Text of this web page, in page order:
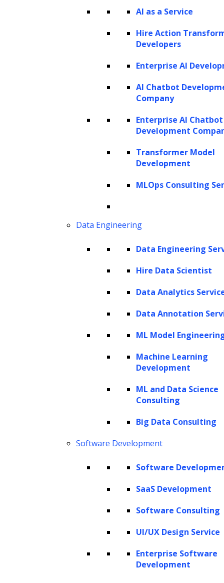
AI as a Service
Hire Action
Developers
Enterprise AI
AI Chatbot
Company
Enterprise AI Chatbot
Development
Transformer Model
Development
MLOps Consulting
Data Engineering
Data Engineering
Hire Data Scientist
Data Analytics
Data Annotation
ML Model
Machine Learning
Development
ML and Data Science
Consulting
Big Data Consulting
Software Development
Software
SaaS Development
Software Consulting
UI/UX Design Service
Enterprise Software
Development
departments manage contracts, pleadings,
regulatory filings, research memos, client
correspondence, and internal policies. These
inputs evolve into legal opinions, case
strategies, matter budgets, and compliance
reports, forming a chain of interconnected
decisions that require careful interpretation,
validation, and documentation. Traditionally,
attorneys and legal staff have handled these
tasks manually, from reading and classifying
filings, leaving limited room for efficiency in
high-volume, knowledge-intensive activities.
AI is now helping legal professionals
overcome these challenges by analyzing
information, summarizing case files, drafting
memos and contracts, retrieving relevant
authority, and flagging anomalies or
AI can coordinate multi-step workflows,
management systems, matter-tracking
as conflict checks, contract review, research
memo drafting, eDiscovery, and due diligence
accountability and review remain central to
When AI is embedded into structured,
interconnected legal workflows, law firms can
streamline operations, improve accuracy,